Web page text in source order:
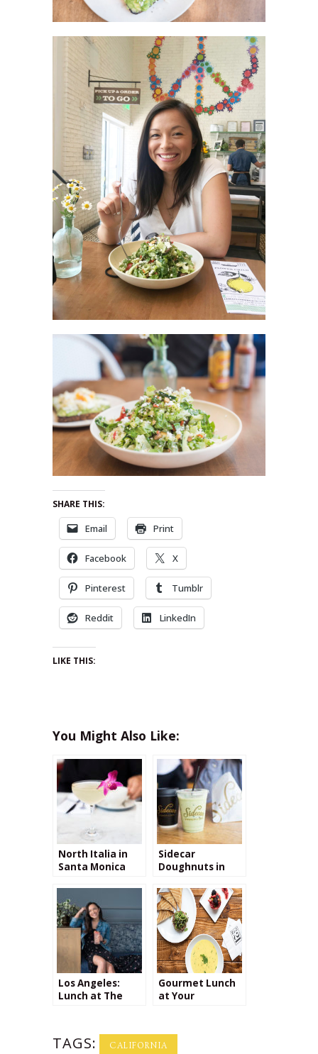
SHARE THIS:
Email Print
Facebook X
Pinterest Tumblr
Reddit LinkedIn
LIKE THIS:
You Might Also Like:
North Italia in
Santa Monica
Sidecar
Doughnuts in
Los Angeles:
Lunch at The
Gourmet Lunch
at Your
TAGS: CALIFORNIA